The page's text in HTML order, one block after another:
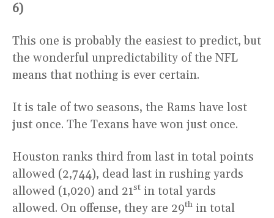
6)
This one is probably the easiest to predict, but
the wonderful unpredictability of the NFL
means that nothing is ever certain.
It is tale of two seasons, the Rams have lost
just once. The Texans have won just once.
Houston ranks third from last in total points
allowed (2,744), dead last in rushing yards
allowed (1,020) and 21st in total yards
allowed. On offense, they are 29th in total